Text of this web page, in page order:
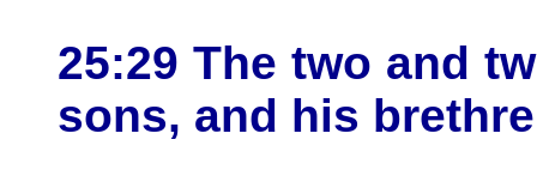
25:29 The two and
sons, and his